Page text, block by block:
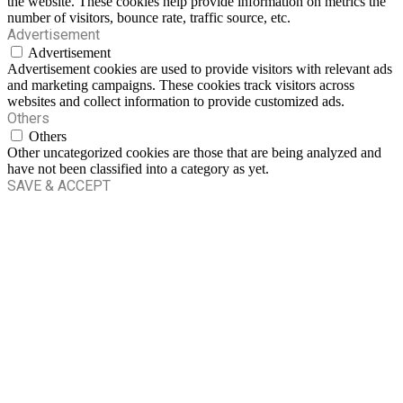
number of visitors, bounce rate, traffic source, etc.
Advertisement
Advertisement
Advertisement cookies are used to provide visitors with relevant ads
and marketing campaigns. These cookies track visitors across
websites and collect information to provide customized ads.
Others
Others
Other uncategorized cookies are those that are being analyzed and
have not been classified into a category as yet.
SAVE & ACCEPT